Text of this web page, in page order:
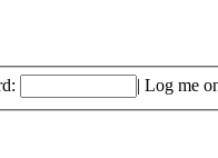
| Log me